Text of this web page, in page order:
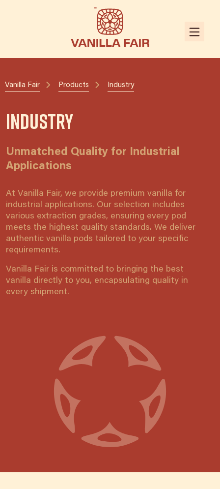
Vanilla Fair Products Industry
Industry
Unmatched Quality for Industrial
Applications
At Vanilla Fair, we provide premium vanilla for
industrial applications. Our selection includes
various extraction grades, ensuring every pod
meets the highest quality standards. We deliver
authentic vanilla pods tailored to your specific
requirements.
Vanilla Fair is committed to bringing the best
vanilla directly to you, encapsulating quality in
every shipment.